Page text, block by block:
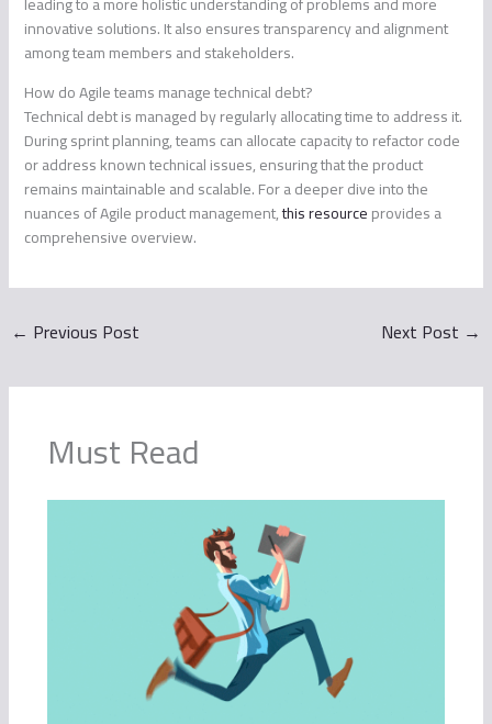
innovative solutions. It also ensures transparency and alignment
among team members and stakeholders.
How do Agile teams manage technical debt?
Technical debt is managed by regularly allocating time to address it.
During sprint planning, teams can allocate capacity to refactor code
or address known technical issues, ensuring that the product
remains maintainable and scalable. For a deeper dive into the
nuances of Agile product management,this resourceprovides a
comprehensive overview.
← Previous Post Next Post →
Must Read